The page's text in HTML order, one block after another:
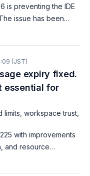
is preventing the IDE
issue has been
Updates will follow
(JST)
expiry fixed.
essential for
limits, workspace trust,
with improvements
and resource
spend-limit support